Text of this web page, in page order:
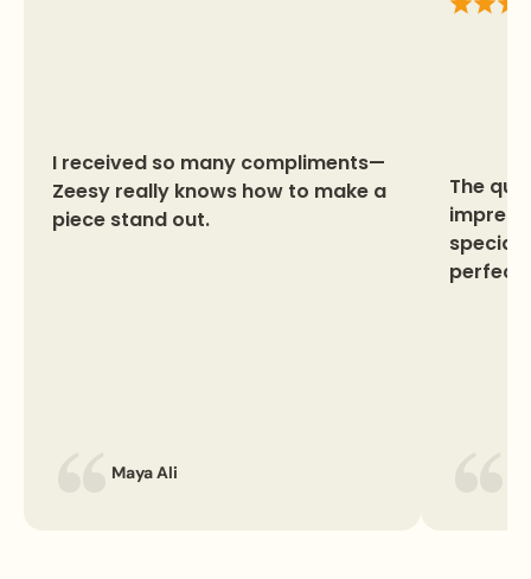
I received so many compliments—
Zeesy really knows how to make a
piece stand out.
Maya Ali
The
special
perfect